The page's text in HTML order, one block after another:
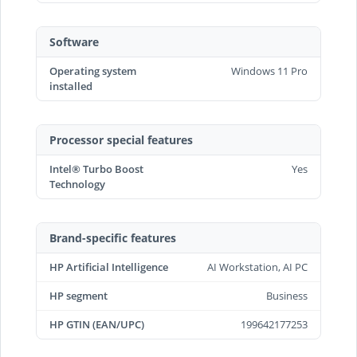
Software
Operating system
installed
Windows 11 Pro
Processor special features
Intel® Turbo Boost
Technology
Yes
Brand-specific features
HP Artificial Intelligence
AI Workstation, AI PC
HP segment
Business
HP GTIN (EAN/UPC)
199642177253